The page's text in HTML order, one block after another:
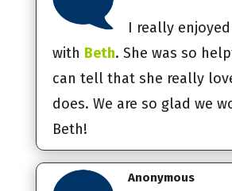
I really
with Beth. She was so
can tell that she really
does. We are so glad we
Beth!
Anonymous